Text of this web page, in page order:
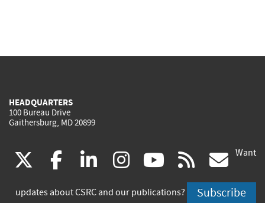
HEADQUARTERS
100 Bureau Drive
Gaithersburg, MD 20899
(link
is
facebook
(link
is
linkedin
(link
is
instagram
(link
is
youtube
(link
is
rss
is
Want
updates about CSRC and our publications? Subscribe